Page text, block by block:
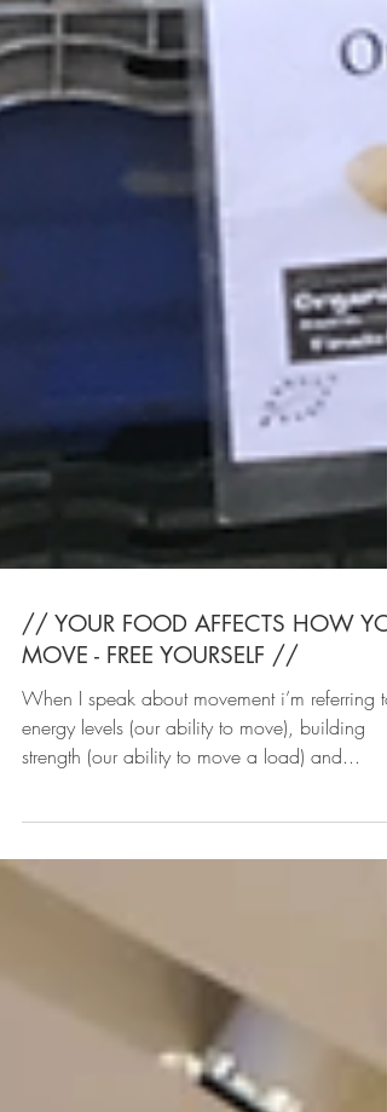
// YOUR FOOD AFFECTS HOW
MOVE - FREE YOURSELF //
When I speak about movement i’m referring to
energy levels (our ability to move), building